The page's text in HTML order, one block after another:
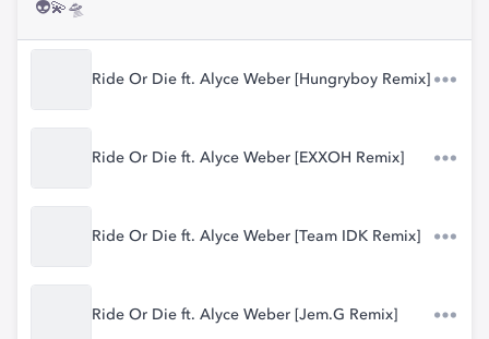
👽💫🛸
Ride Or Die ft. Alyce Weber [Hungryboy Remix]
Ride Or Die ft. Alyce Weber [EXXOH Remix]
Ride Or Die ft. Alyce Weber [Team IDK Remix]
Ride Or Die ft. Alyce Weber [Jem.G Remix]